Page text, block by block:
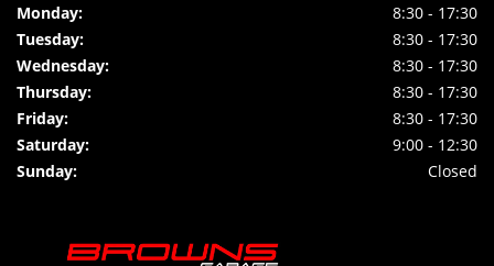
Monday:
8:30 - 17:30
Tuesday:
8:30 - 17:30
Wednesday:
8:30 - 17:30
Thursday:
8:30 - 17:30
Friday:
8:30 - 17:30
Saturday:
9:00 - 12:30
Sunday:
Closed